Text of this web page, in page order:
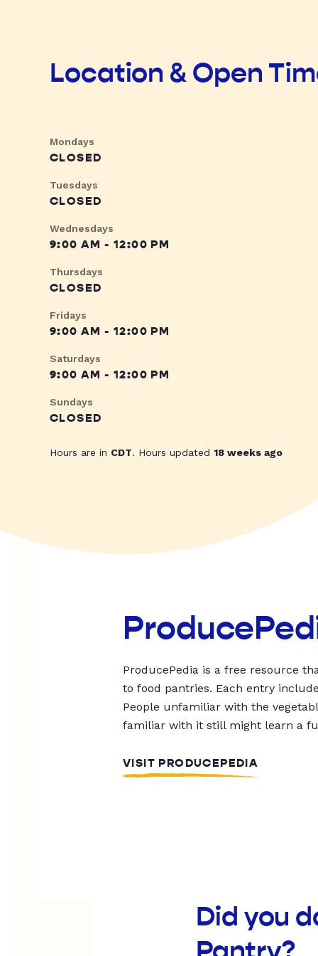
Location & Open
Mondays
CLOSED
Tuesdays
CLOSED
Wednesdays
9:00 AM - 12:00 PM
Thursdays
CLOSED
Fridays
9:00 AM - 12:00 PM
Saturdays
9:00 AM - 12:00 PM
Sundays
CLOSED
Hours are in CDT. Hours updated 18 weeks ago
ProducePedia is a free resource
to food pantries. Each entry
People unfamiliar with the
familiar with it still might learn a
VISIT PRODUCEPEDIA
Did you